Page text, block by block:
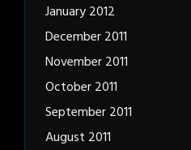
January 2012
December 2011
November 2011
October 2011
September 2011
August 2011